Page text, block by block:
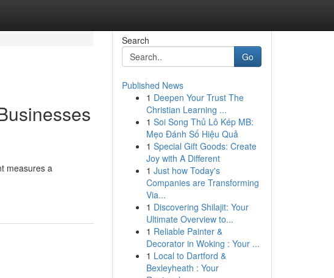
measures a
Search
Go
Published News
1 Deepen Your Trust The
Christian Learning ...
1 Soi Song Thủ Lô Kép MB:
Mẹo Đánh Số Hiệu Quả
1 Special Gift Goods: Create
Joy with A Different
1 Just how Today's
Companies are Transforming
Via...
1 Discovering Shilajit: Your
Ultimate Overview to...
1 Reliable Painter &
Decorator in Woking : Your ...
1 Local to Dartford &
Bexleyheath : Your